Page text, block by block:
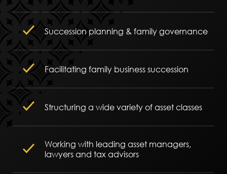
Succession planning & family governance
Facilitating family business succession
Structuring a wide variety of asset classes
Working with leading asset managers,
lawyers and tax advisors